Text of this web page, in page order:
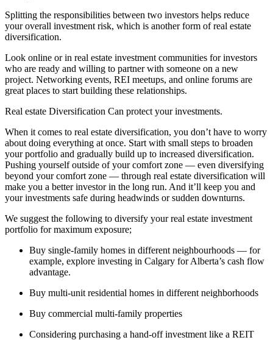
Splitting the responsibilities between two investors helps reduce
your overall investment risk, which is another form of real estate
diversification.
Look online or in real estate investment communities for investors
who are ready and willing to partner with someone on a new
project. Networking events, REI meetups, and online forums are
great places to start building these relationships.
Real estate Diversification Can protect your investments.
When it comes to real estate diversification, you don’t have to worry
about doing everything at once. Start with small steps to broaden
your portfolio and gradually build up to increased diversification.
Pushing yourself outside of your comfort zone — even diversifying
beyond your comfort zone — through real estate diversification will
make you a better investor in the long run. And it’ll keep you and
your investments safe during headwinds or sudden downturns.
We suggest the following to diversify your real estate investment
portfolio for maximum exposure;
Buy single-family homes in different neighbourhoods — for
example, explore investing in Calgary for Alberta’s cash flow
advantage.
Buy multi-unit residential homes in different neighborhoods
Buy commercial multi-family properties
Considering purchasing a hand-off investment like a REIT